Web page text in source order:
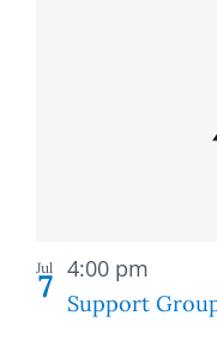
Jul
7 Support
4:00 pm